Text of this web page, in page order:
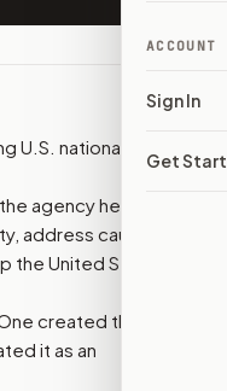
ACCOUNT
Sign In
Get
U.S. national
agency helps stop
address causes of
the United States
created the
it as an